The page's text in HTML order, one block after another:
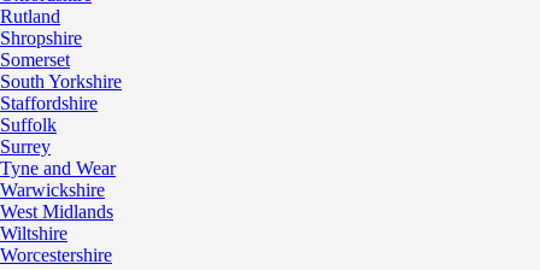
Rutland
Shropshire
Somerset
South Yorkshire
Staffordshire
Suffolk
Surrey
Tyne and Wear
Warwickshire
West Midlands
Wiltshire
Worcestershire